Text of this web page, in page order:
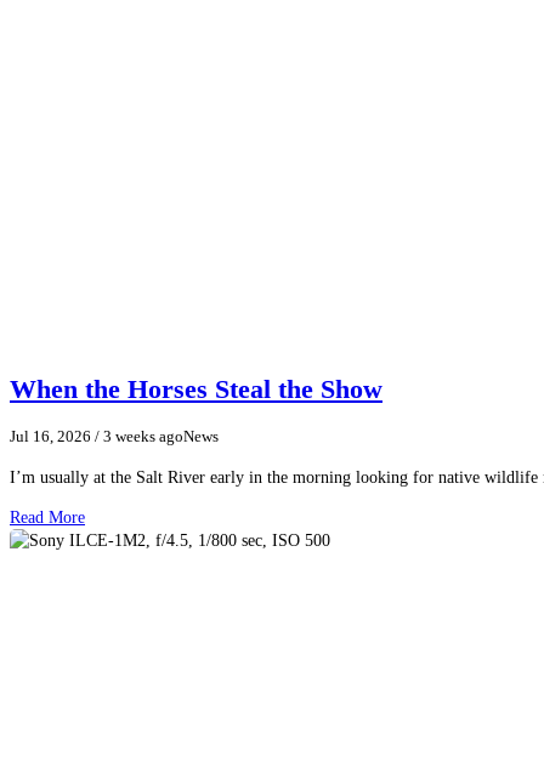
When the Horses Steal the Show
Jul 16, 2026 / 3 weeks agoNews
I’m usually at the Salt River early in the morning looking for native
Read More